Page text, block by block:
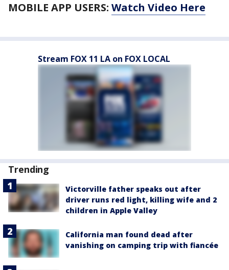
MOBILE APP USERS: Watch Video Here
Stream FOX 11 LA on FOX LOCAL
Trending
Victorville father speaks out after
driver runs red light, killing wife and 2
children in Apple Valley
California man found dead after
vanishing on camping trip with fiancée